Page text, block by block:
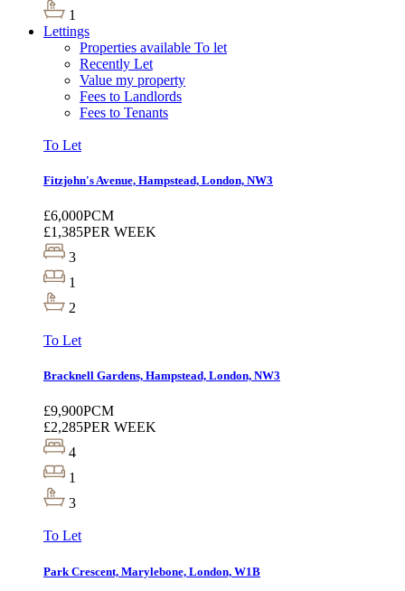
1
Lettings
Properties available To let
Recently Let
Value my property
Fees to Landlords
Fees to Tenants
To Let
Fitzjohn's Avenue, Hampstead, London, NW3
£6,000PCM
£1,385PER WEEK
3
1
2
To Let
Bracknell Gardens, Hampstead, London, NW3
£9,900PCM
£2,285PER WEEK
4
1
3
To Let
Park Crescent, Marylebone, London, W1B